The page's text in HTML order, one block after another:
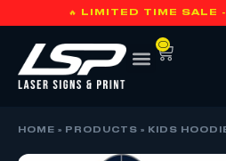
🔥 LIMITED TIME SALE -
0
HOME » PRODUCTS » KIDS